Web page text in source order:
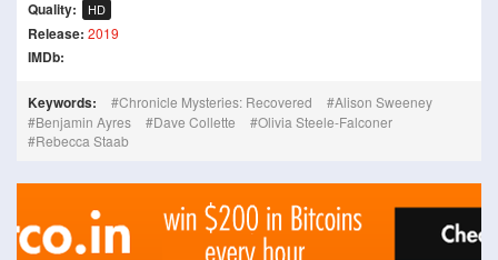
Quality: HD
Release: 2019
IMDb:
Keywords: Chronicle Mysteries: Recovered
Alison Sweeney
Benjamin Ayres
Dave Collette
Olivia Steele-Falconer
Rebecca Staab